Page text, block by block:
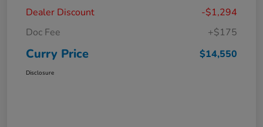
Dealer Discount
-$1,294
Doc Fee
+$175
Curry Price $14,550
Disclosure